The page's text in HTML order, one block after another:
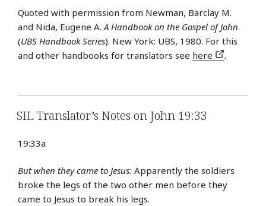
Quoted with permission from Newman, Barclay M.
and Nida, Eugene A.A Handbook on the Gospel of John.
(UBS Handbook Series). New York: UBS, 1980. For this
and other handbooks for translators see here .
SIL Translator’s Notes on John 19:33
19:33a
But when they came to Jesus: Apparently the soldiers
broke the legs of the two other men before they
came to Jesus to break his legs.